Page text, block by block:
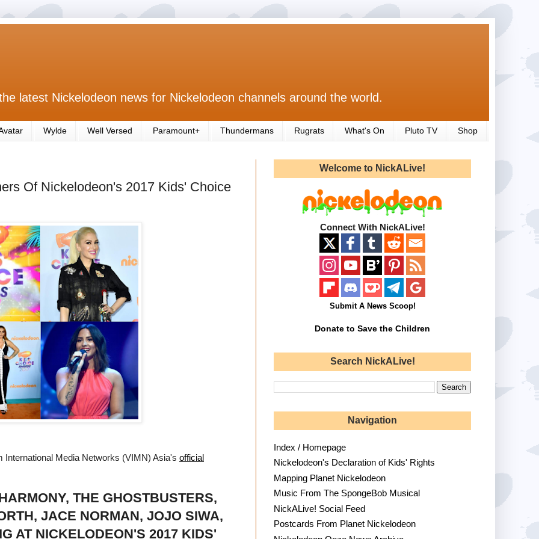
latest Nickelodeon news for Nickelodeon channels around the world.
Wylde Well Versed Paramount+ Thundermans Rugrats What's On Pluto TV Shop
Of Nickelodeon's 2017 Kids' Choice
Media Networks (VIMN) Asia's official
THE GHOSTBUSTERS,
JACE NORMAN, JOJO SIWA,
AT NICKELODEON'S 2017 KIDS'
Welcome to NickALive!
Connect With NickALive!
Submit A News Scoop!
Donate to Save the Children
Search NickALive!
Navigation
Index / Homepage
Nickelodeon's Declaration of Kids' Rights
Mapping Planet Nickelodeon
Music From The SpongeBob Musical
NickALive! Social Feed
Postcards From Planet Nickelodeon